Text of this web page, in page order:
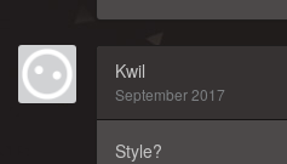
Kwil
September 2017
Style?